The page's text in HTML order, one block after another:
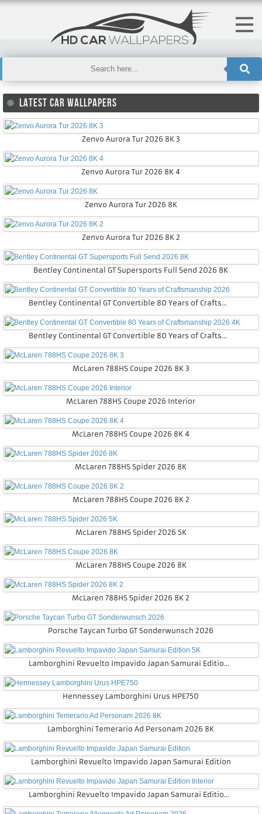
LATEST CAR WALLPAPERS
Zenvo Aurora Tur 2026 8K 3
Zenvo Aurora Tur 2026 8K 4
Zenvo Aurora Tur 2026 8K
Zenvo Aurora Tur 2026 8K 2
Bentley Continental GT Supersports Full Send 2026 8K
Bentley Continental GT Convertible 80 Years of Craftsmanship 2026
Bentley Continental GT Convertible 80 Years of Craftsmanship 2026 4K
McLaren 788HS Coupe 2026 8K 3
McLaren 788HS Coupe 2026 Interior
McLaren 788HS Coupe 2026 8K 4
McLaren 788HS Spider 2026 8K
McLaren 788HS Coupe 2026 8K 2
McLaren 788HS Spider 2026 5K
McLaren 788HS Coupe 2026 8K
McLaren 788HS Spider 2026 8K 2
Porsche Taycan Turbo GT Sonderwunsch 2026
Lamborghini Revuelto Impavido Japan Samurai Edition 5K
Hennessey Lamborghini Urus HPE750
Lamborghini Temerario Ad Personam 2026 8K
Lamborghini Revuelto Impavido Japan Samurai Edition
Lamborghini Revuelto Impavido Japan Samurai Edition Interior